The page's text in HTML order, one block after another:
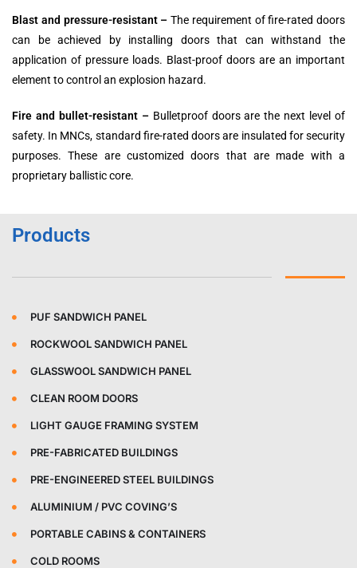
Blast and pressure-resistant – The requirement of fire-rated doors
can be achieved by installing doors that can withstand the
application of pressure loads. Blast-proof doors are an important
element to control an explosion hazard.
Fire and bullet-resistant –Bulletproof doors are the next level of
safety. In MNCs, standard fire-rated doors are insulated for security
purposes. These are customized doors that are made with a
proprietary ballistic core.
Products
PUF SANDWICH PANEL
ROCKWOOL SANDWICH PANEL
GLASSWOOL SANDWICH PANEL
CLEAN ROOM DOORS
LIGHT GAUGE FRAMING SYSTEM
PRE-FABRICATED BUILDINGS
PRE-ENGINEERED STEEL BUILDINGS
ALUMINIUM / PVC COVING’S
PORTABLE CABINS & CONTAINERS
COLD ROOMS